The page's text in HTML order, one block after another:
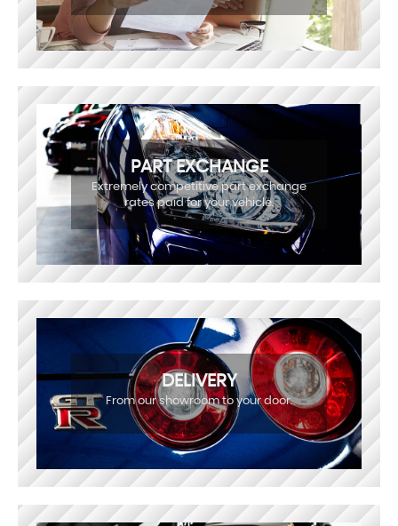
PART EXCHANGE
Extremely competitive part exchange
rates paid for your vehicle.
DELIVERY
From our showroom to your door.